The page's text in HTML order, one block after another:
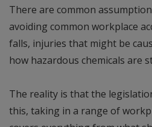
There are common
avoiding common workplace
falls, injuries that might be
how hazardous chemicals are
The reality is that the
this, taking in a range of